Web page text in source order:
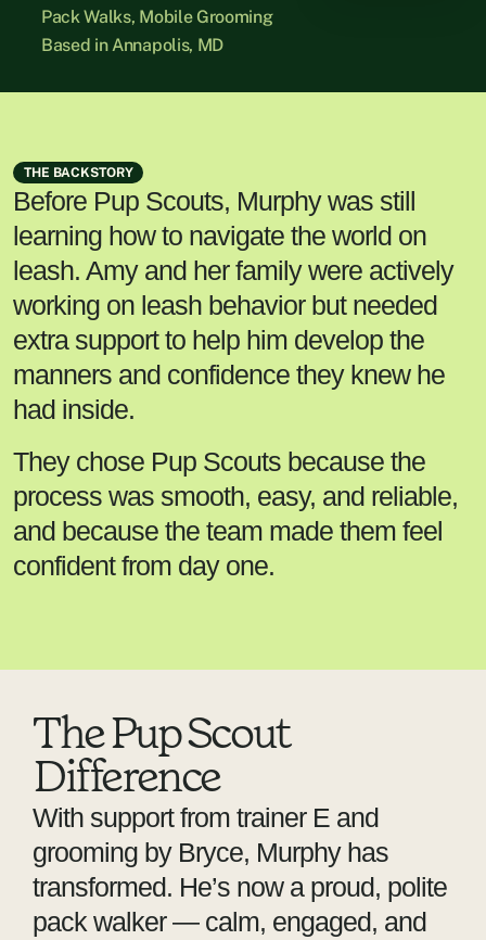
Pack Walks, Mobile Grooming
Based in Annapolis, MD
THE BACKSTORY
Before Pup Scouts, Murphy was still
learning how to navigate the world on
leash. Amy and her family were actively
working on leash behavior but needed
extra support to help him develop the
manners and confidence they knew he
had inside.
They chose Pup Scouts because the
process was smooth, easy, and reliable,
and because the team made them feel
confident from day one.
With support from trainer E and
grooming by Bryce, Murphy has
transformed. He’s now a proud, polite
pack walker — calm, engaged, and
The Pup Scout
Difference